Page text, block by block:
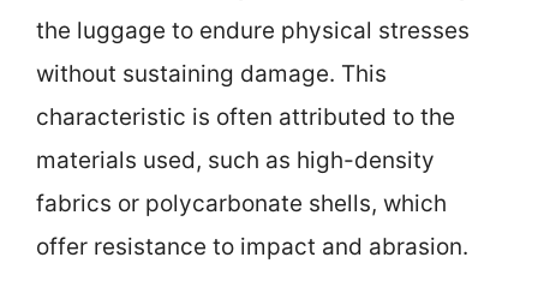
the luggage to endure physical stresses
without sustaining damage. This
characteristic is often attributed to the
materials used, such as high-density
fabrics or polycarbonate shells, which
offer resistance to impact and abrasion.